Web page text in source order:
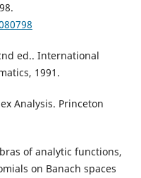
ed.. International
1991.
Analysis. Princeton
of analytic functions,
on Banach spaces